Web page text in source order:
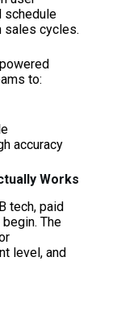
schedule
sales cycles.
to:
accuracy
Works
tech, paid
The
level, and